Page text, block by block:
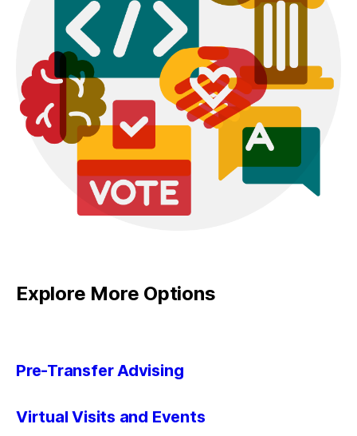
Explore More Options
Pre-Transfer Advising
Virtual Visits and Events